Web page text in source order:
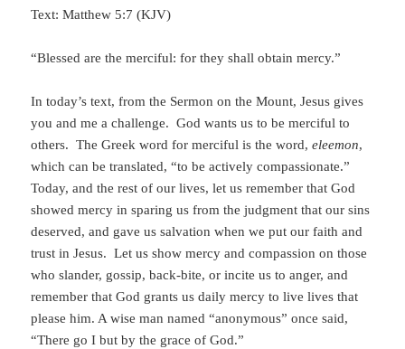
Text: Matthew 5:7 (KJV)
“Blessed are the merciful: for they shall obtain mercy.”
In today’s text, from the Sermon on the Mount, Jesus gives
you and me a challenge. God wants us to be merciful to
others. The Greek word for merciful is the word,eleemon,
which can be translated, “to be actively compassionate.”
Today, and the rest of our lives, let us remember that God
showed mercy in sparing us from the judgment that our sins
deserved, and gave us salvation when we put our faith and
trust in Jesus. Let us show mercy and compassion on those
who slander, gossip, back-bite, or incite us to anger, and
remember that God grants us daily mercy to live lives that
please him. A wise man named “anonymous” once said,
“There go I but by the grace of God.”